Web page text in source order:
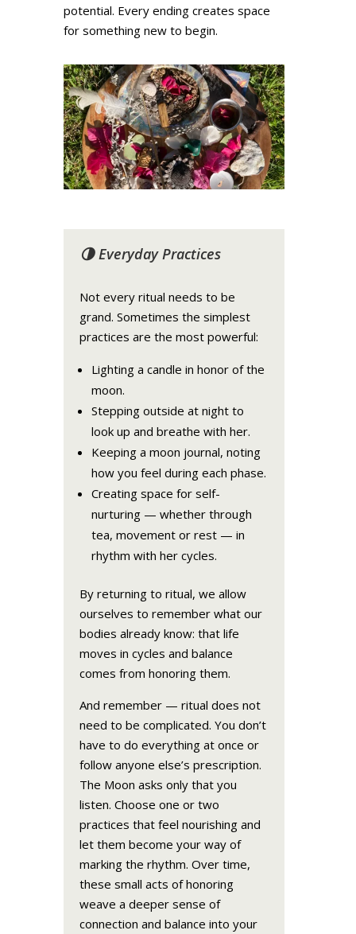
potential. Every ending creates space
for something new to begin.
🌗 Everyday Practices
Not every ritual needs to be
grand. Sometimes the simplest
practices are the most powerful:
Lighting a candle in honor of the
moon.
Stepping outside at night to
look up and breathe with her.
Keeping a moon journal, noting
how you feel during each phase.
Creating space for self-
nurturing — whether through
tea, movement or rest — in
rhythm with her cycles.
By returning to ritual, we allow
ourselves to remember what our
bodies already know: that life
moves in cycles and balance
comes from honoring them.
And remember — ritual does not
need to be complicated. You don’t
have to do everything at once or
follow anyone else’s prescription.
The Moon asks only that you
listen. Choose one or two
practices that feel nourishing and
let them become your way of
marking the rhythm. Over time,
these small acts of honoring
weave a deeper sense of
connection and balance into your